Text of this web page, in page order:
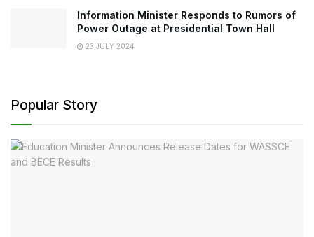
Information Minister Responds to Rumors of
Power Outage at Presidential Town Hall
23 JULY 2024
Popular Story